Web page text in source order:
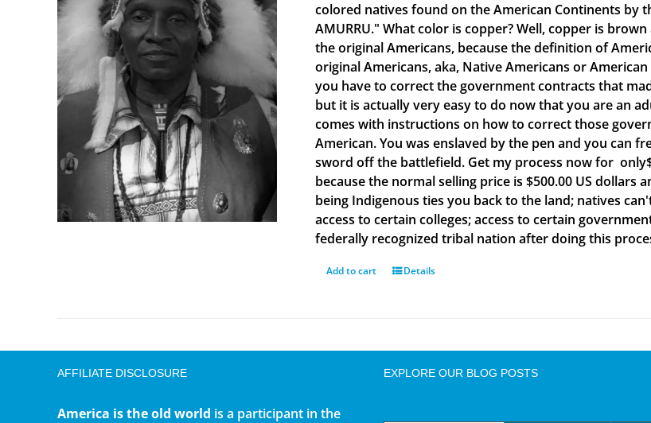
colored natives found on the American Continents by
AMURRU." What color is copper? Well, copper is
the original Americans, because the definition of
original Americans, aka, Native Americans or
you have to correct the government contracts that
but it is actually very easy to do now that you are an
comes with instructions on how to correct those
American. You was enslaved by the pen and you can
sword off the battlefield. Get my process now for
because the normal selling price is $500.00 US
being Indigenous ties you back to the land; natives
access to certain colleges; access to certain
federally recognized tribal nation after doing this
Add to cart Details
AFFILIATE DISCLOSURE
America is the old world is a participant in the
EXPLORE OUR BLOG POSTS